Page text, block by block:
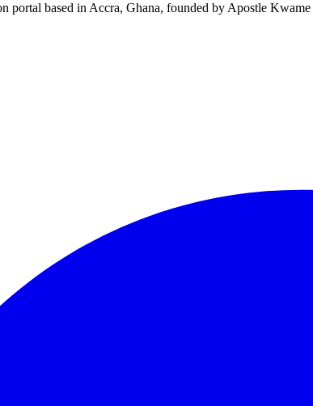
portal based in Accra, Ghana, founded by Apostle